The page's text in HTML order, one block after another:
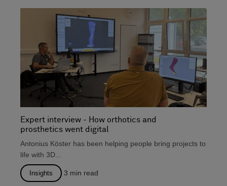
Expert interview - How orthotics and
prosthetics went digital
Antonius Köster has been helping people bring projects to
life with 3D...
Insights 3 min read